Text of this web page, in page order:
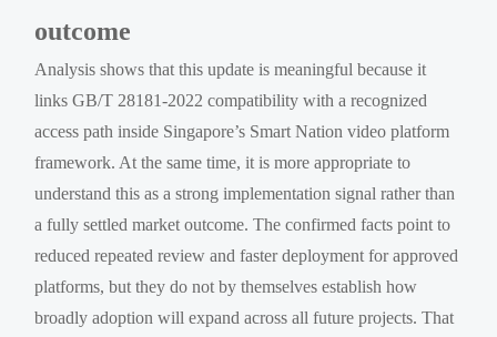
outcome
Analysis shows that this update is meaningful because it
links GB/T 28181-2022 compatibility with a recognized
access path inside Singapore’s Smart Nation video platform
framework. At the same time, it is more appropriate to
understand this as a strong implementation signal rather than
a fully settled market outcome. The confirmed facts point to
reduced repeated review and faster deployment for approved
platforms, but they do not by themselves establish how
broadly adoption will expand across all future projects. That